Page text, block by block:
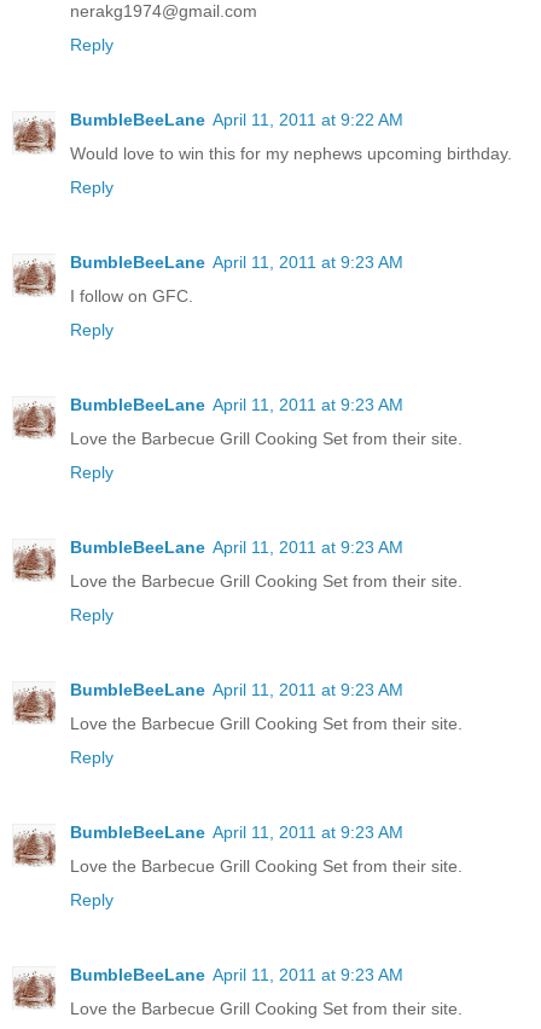
nerakg1974@gmail.com
Reply
BumbleBeeLane April 11, 2011 at 9:22 AM
Would love to win this for my nephews upcoming birthday.
Reply
BumbleBeeLane April 11, 2011 at 9:23 AM
I follow on GFC.
Reply
BumbleBeeLane April 11, 2011 at 9:23 AM
Love the Barbecue Grill Cooking Set from their site.
Reply
BumbleBeeLane April 11, 2011 at 9:23 AM
Love the Barbecue Grill Cooking Set from their site.
Reply
BumbleBeeLane April 11, 2011 at 9:23 AM
Love the Barbecue Grill Cooking Set from their site.
Reply
BumbleBeeLane April 11, 2011 at 9:23 AM
Love the Barbecue Grill Cooking Set from their site.
Reply
BumbleBeeLane April 11, 2011 at 9:23 AM
Love the Barbecue Grill Cooking Set from their site.